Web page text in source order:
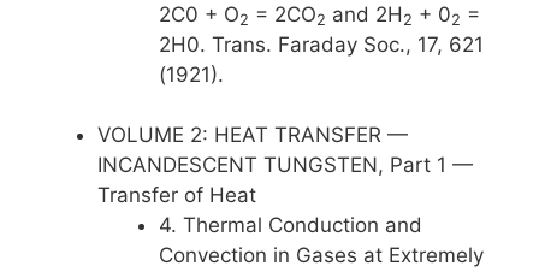
2C0 + O2 = 2CO2 and 2H 2 + 02 =
2H0. Trans. Faraday Soc., 17, 621
(1921).
VOLUME 2: HEAT TRANSFER —
INCANDESCENT TUNGSTEN, Part 1 —
Transfer of Heat
4. Thermal Conduction and
Convection in Gases at Extremely